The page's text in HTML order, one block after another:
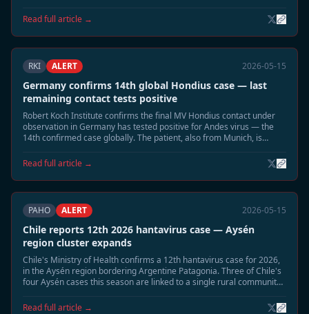
Read full article →
RKI ALERT 2026-05-15
Germany confirms 14th global Hondius case — last
remaining contact tests positive
Robert Koch Institute confirms the final MV Hondius contact under
observation in Germany has tested positive for Andes virus — the
14th confirmed case globally. The patient, also from Munich, is
Hondius Andes cases.
Read full article →
PAHO ALERT 2026-05-15
Chile reports 12th 2026 hantavirus case — Aysén
region cluster expands
Chile's Ministry of Health confirms a 12th hantavirus case for 2026,
in the Aysén region bordering Argentine Patagonia. Three of Chile's
four Aysén cases this season are linked to a single rural community.
Read full article →